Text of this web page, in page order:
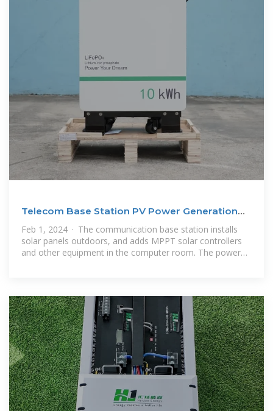
Telecom Base Station PV Power Generation
System
Feb 1, 2024 · The communication base station installs
solar panels outdoors, and adds MPPT solar controllers
and other equipment in the computer room. The power